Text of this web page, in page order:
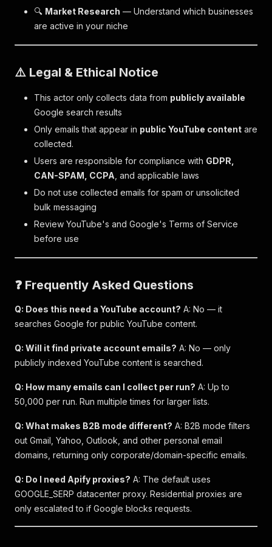
🔍 Market Research — Understand which businesses
are active in your niche
⚠️ Legal & Ethical Notice
This actor only collects data from publicly available
Google search results
Only emails that appear in public YouTube content are
collected.
Users are responsible for compliance with GDPR,
CAN-SPAM, CCPA , and applicable laws
Do not use collected emails for spam or unsolicited
bulk messaging
Review YouTube's and Google's Terms of Service
before use
❓ Frequently Asked Questions
Q: Does this need a YouTube account? A: No — it
searches Google for public YouTube content.
Q: Will it find private account emails? A: No — only
publicly indexed YouTube content is searched.
Q: How many emails can I collect per run? A: Up to
50,000 per run. Run multiple times for larger lists.
Q: What makes B2B mode different? A: B2B mode filters
out Gmail, Yahoo, Outlook, and other personal email
domains, returning only corporate/domain-specific emails.
Q: Do I need Apify proxies? A: The default uses
GOOGLE_SERP datacenter proxy. Residential proxies are
only escalated to if Google blocks requests.